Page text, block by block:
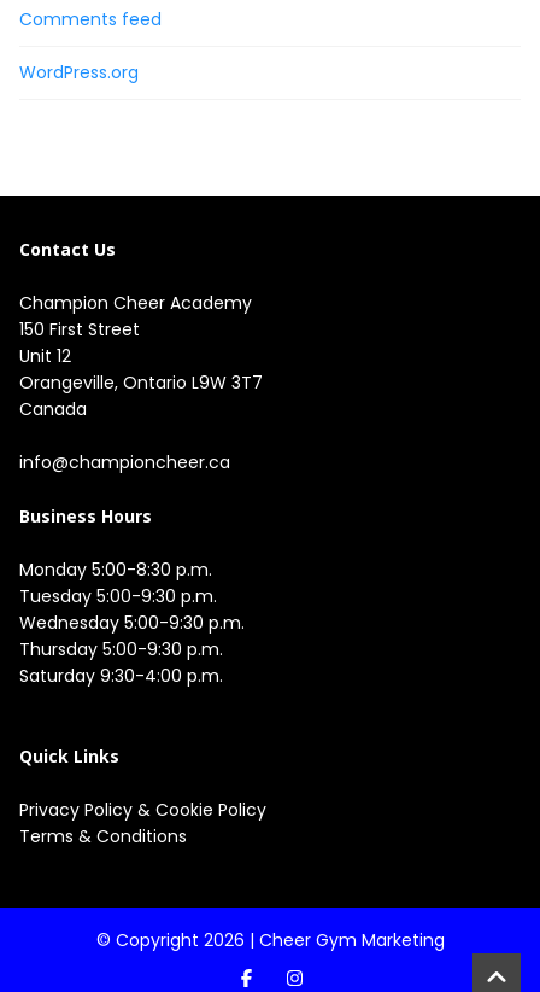
Comments feed
WordPress.org
Contact Us
Champion Cheer Academy
150 First Street
Unit 12
Orangeville, Ontario L9W 3T7
Canada
info@championcheer.ca
Business Hours
Monday 5:00-8:30 p.m.
Tuesday 5:00-9:30 p.m.
Wednesday 5:00-9:30 p.m.
Thursday 5:00-9:30 p.m.
Saturday 9:30-4:00 p.m.
Quick Links
Privacy Policy & Cookie Policy
Terms & Conditions
© Copyright 2026 | Cheer Gym Marketing